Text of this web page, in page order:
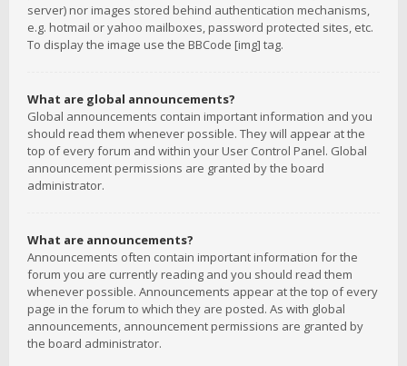
server) nor images stored behind authentication mechanisms,
e.g. hotmail or yahoo mailboxes, password protected sites, etc.
To display the image use the BBCode [img] tag.
What are global announcements?
Global announcements contain important information and you
should read them whenever possible. They will appear at the
top of every forum and within your User Control Panel. Global
announcement permissions are granted by the board
administrator.
What are announcements?
Announcements often contain important information for the
forum you are currently reading and you should read them
whenever possible. Announcements appear at the top of every
page in the forum to which they are posted. As with global
announcements, announcement permissions are granted by
the board administrator.